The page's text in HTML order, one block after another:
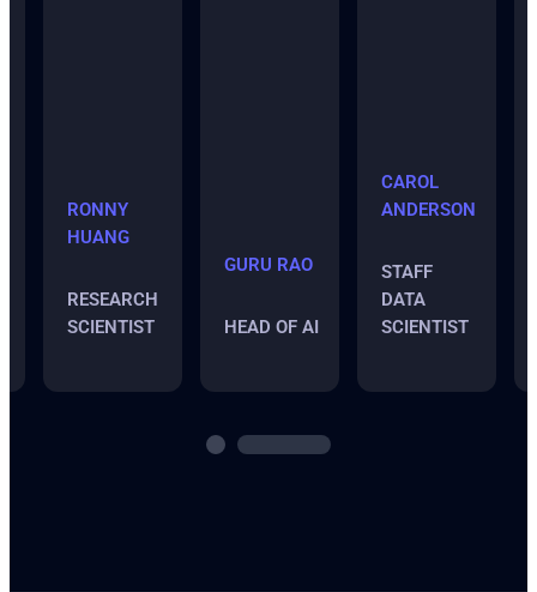
RONNY
HUANG
RESEARCH
SCIENTIST
GURU RAO
HEAD OF AI
CAROL
ANDERSON
STAFF
DATA
SCIENTIST